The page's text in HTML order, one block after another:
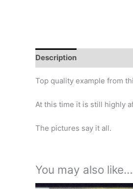
Description
Top quality example from
At this time it is still highly
The pictures say it all.
You may also like…